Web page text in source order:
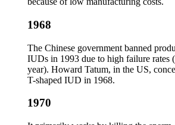
1968
The Chinese government banned
IUDs in 1993 due to high failure rates
year). Howard Tatum, in the US,
T-shaped IUD in 1968.
1970